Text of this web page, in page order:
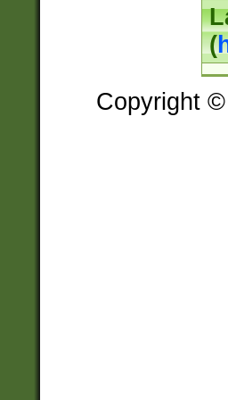
(
Copyright